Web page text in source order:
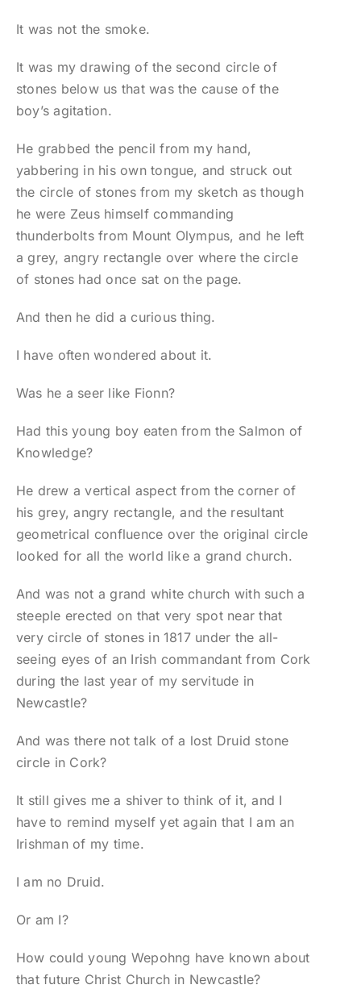
It was not the smoke.
It was my drawing of the second circle of
stones below us that was the cause of the
boy’s agitation.
He grabbed the pencil from my hand,
yabbering in his own tongue, and struck out
the circle of stones from my sketch as though
he were Zeus himself commanding
thunderbolts from Mount Olympus, and he left
a grey, angry rectangle over where the circle
of stones had once sat on the page.
And then he did a curious thing.
I have often wondered about it.
Was he a seer like Fionn?
Had this young boy eaten from the Salmon of
Knowledge?
He drew a vertical aspect from the corner of
his grey, angry rectangle, and the resultant
geometrical confluence over the original circle
looked for all the world like a grand church.
And was not a grand white church with such a
steeple erected on that very spot near that
very circle of stones in 1817 under the all-
seeing eyes of an Irish commandant from Cork
during the last year of my servitude in
Newcastle?
And was there not talk of a lost Druid stone
circle in Cork?
It still gives me a shiver to think of it, and I
have to remind myself yet again that I am an
Irishman of my time.
I am no Druid.
Or am I?
How could young Wepohng have known about
that future Christ Church in Newcastle?